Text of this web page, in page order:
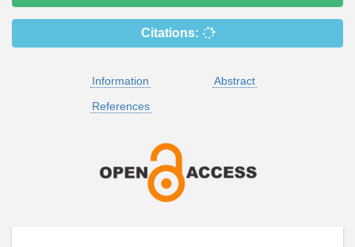
Citations:
Information
Abstract
References